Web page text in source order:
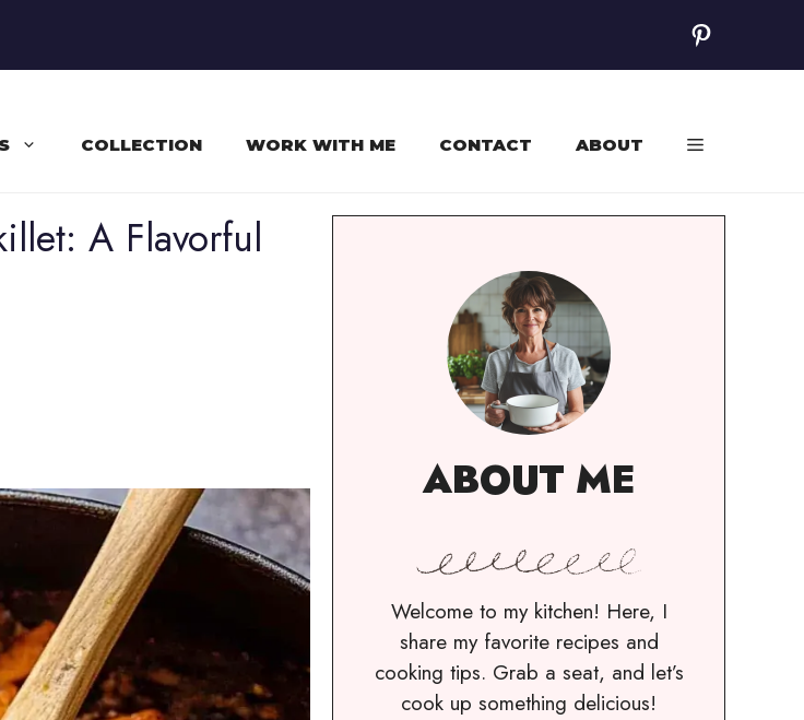
Pinterest
COLLECTION WORK WITH ME CONTACT ABOUT
A Flavorful
ABOUT ME
Welcome to my kitchen! Here, I
share my favorite recipes and
cooking tips. Grab a seat, and let’s
cook up something delicious!